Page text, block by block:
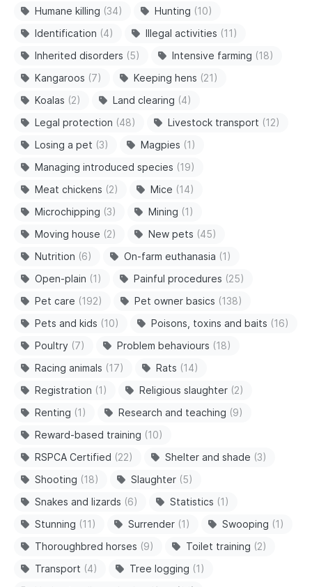
Humane killing (34) Hunting (10)
Identification (4) Illegal activities (11)
Inherited disorders (5) Intensive farming (18)
Kangaroos (7) Keeping hens (21)
Koalas (2) Land clearing (4)
Legal protection (48) Livestock transport (12)
Losing a pet (3) Magpies (1)
Managing introduced species (19)
Meat chickens (2) Mice (14)
Microchipping (3) Mining (1)
Moving house (2) New pets (45)
Nutrition (6) On-farm euthanasia (1)
Open-plain (1) Painful procedures (25)
Pet care (192) Pet owner basics (138)
Pets and kids (10) Poisons, toxins and baits (16)
Poultry (7) Problem behaviours (18)
Racing animals (17) Rats (14)
Registration (1) Religious slaughter (2)
Renting (1) Research and teaching (9)
Reward-based training (10)
RSPCA Certified (22) Shelter and shade (3)
Shooting (18) Slaughter (5)
Snakes and lizards (6) Statistics (1)
Stunning (11) Surrender (1) Swooping (1)
Thoroughbred horses (9) Toilet training (2)
Transport (4) Tree logging (1)